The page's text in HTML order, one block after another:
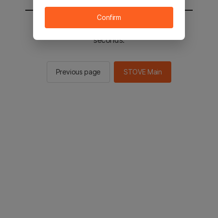
You will be sent to the STOVE main in 2
seconds.
Previous page STOVE Main
Confirm